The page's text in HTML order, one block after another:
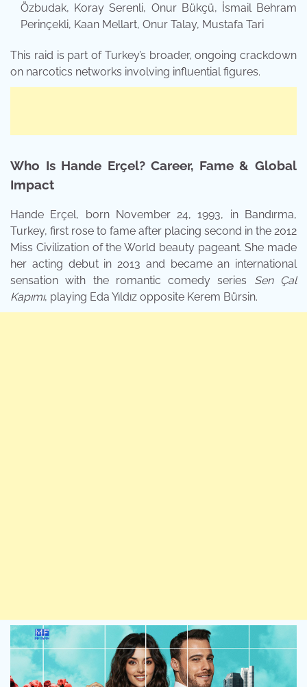
Özbudak, Koray Serenli, Onur Bükçü, İsmail Behram
Perinçekli, Kaan Mellart, Onur Talay, Mustafa Tari
This raid is part of Turkey’s broader, ongoing crackdown
on narcotics networks involving influential figures.
Who Is Hande Erçel? Career, Fame & Global
Impact
Hande Erçel, born November 24, 1993, in Bandırma,
Turkey, first rose to fame after placing second in the 2012
Miss Civilization of the World beauty pageant. She made
her acting debut in 2013 and became an international
sensation with the romantic comedy series Sen Çal
Kapımı, playing Eda Yıldız opposite Kerem Bürsin.